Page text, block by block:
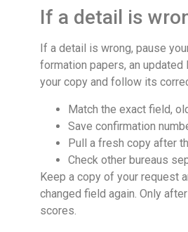
If a detail is
If a detail is wrong, pause
formation papers, an
your copy and follow its
Match the exact field,
Save confirmation
Pull a fresh copy after
Check other bureaus
Keep a copy of your request
changed field again. Only
scores.